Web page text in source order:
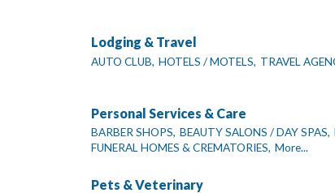
Lodging & Travel
AUTO CLUB, HOTELS / MOTELS, TRAVEL
Personal Services & Care
BARBER SHOPS, BEAUTY SALONS / DAY SPAS,
FUNERAL HOMES & CREMATORIES, More...
Pets & Veterinary